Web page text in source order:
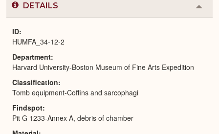
DETAILS
or
ID
HUMFA_34-12-2
Department
Harvard University-Boston Museum of Fine Arts Expedition
Classification
Tomb equipment-Coffins and sarcophagi
Findspot
Pit G 1233-Annex A, debris of chamber